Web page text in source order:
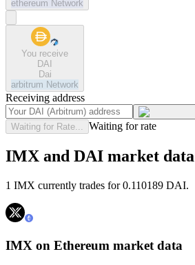
ethereum Network
You receive
DAI
Dai
arbitrum Network
Receiving address
Waiting for Rate... Waiting for rate
IMX and DAI market data
1 IMX currently trades for 0.110189 DAI.
IMX on Ethereum market data